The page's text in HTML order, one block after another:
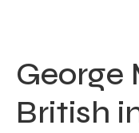
George
British